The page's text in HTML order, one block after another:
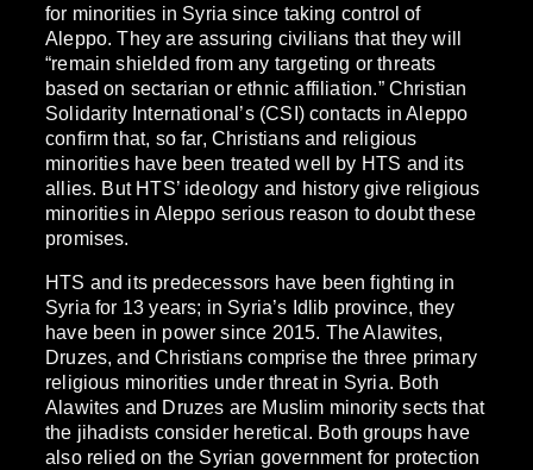
for minorities in Syria since taking control of
Aleppo. They are assuring civilians that they will
“remain shielded from any targeting or threats
based on sectarian or ethnic affiliation.” Christian
Solidarity International’s (CSI) contacts in Aleppo
confirm that, so far, Christians and religious
minorities have been treated well by HTS and its
allies. But HTS’ ideology and history give religious
minorities in Aleppo serious reason to doubt these
promises.
HTS and its predecessors have been fighting in
Syria for 13 years; in Syria’s Idlib province, they
have been in power since 2015. The Alawites,
Druzes, and Christians comprise the three primary
religious minorities under threat in Syria. Both
Alawites and Druzes are Muslim minority sects that
the jihadists consider heretical. Both groups have
also relied on the Syrian government for protection